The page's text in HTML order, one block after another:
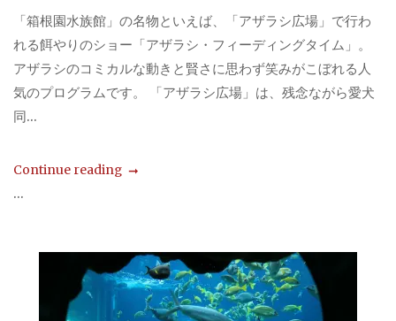
「箱根園水族館」の名物といえば、「アザラシ広場」で行わ
れる餌やりのショー「アザラシ・フィーディングタイム」。
アザラシのコミカルな動きと賢さに思わず笑みがこぼれる人
気のプログラムです。 「アザラシ広場」は、残念ながら愛犬
同...
Continue reading
...